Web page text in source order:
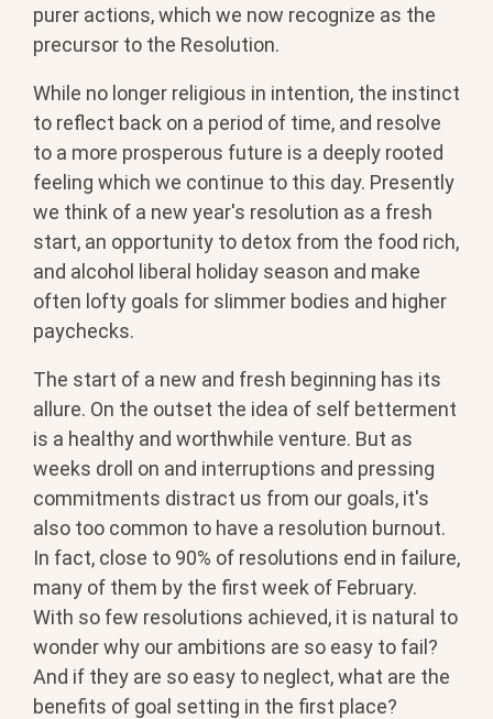
purer actions, which we now recognize as the
precursor to the Resolution.
While no longer religious in intention, the instinct
to reflect back on a period of time, and resolve
to a more prosperous future is a deeply rooted
feeling which we continue to this day. Presently
we think of a new year's resolution as a fresh
start, an opportunity to detox from the food rich,
and alcohol liberal holiday season and make
often lofty goals for slimmer bodies and higher
paychecks.
The start of a new and fresh beginning has its
allure. On the outset the idea of self betterment
is a healthy and worthwhile venture. But as
weeks droll on and interruptions and pressing
commitments distract us from our goals, it's
also too common to have a resolution burnout.
In fact, close to 90% of resolutions end in failure,
many of them by the first week of February.
With so few resolutions achieved, it is natural to
wonder why our ambitions are so easy to fail?
And if they are so easy to neglect, what are the
benefits of goal setting in the first place?